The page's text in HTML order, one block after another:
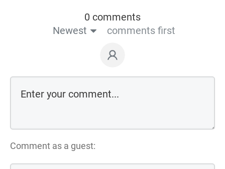
0 comments
Newest
comments first
Comment as a guest: